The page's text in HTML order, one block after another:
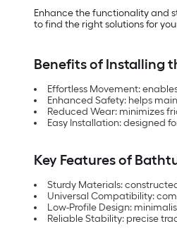
Enhance the functionality and
to find the right solutions for
Benefits of Installing
Effortless Movement:
Enhanced Safety: helps
Reduced Wear: minimizes
Easy Installation: designed
Key Features of
Sturdy Materials:
Universal Compatibility:
Low-Profile Design:
Reliable Stability: precise